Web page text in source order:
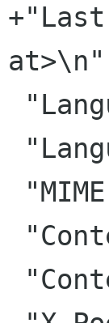
at>\n"